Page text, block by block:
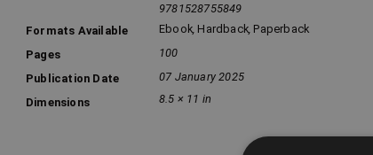
9781528755849
Formats Available
Ebook, Hardback, Paperback
Pages
100
Publication Date
07 January 2025
Dimensions
8.5 × 11 in